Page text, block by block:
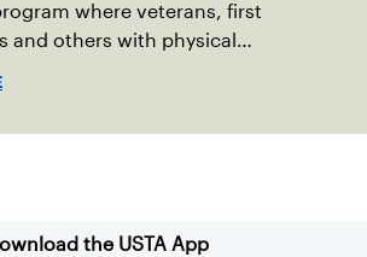
where veterans, first
and others with physical
the USTA App